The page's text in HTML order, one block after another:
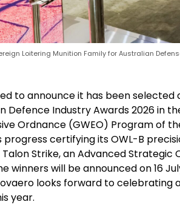
Loitering Munition Family for Australian
to announce it has been selected
Defence Industry Awards 2026 in
Ordnance (GWEO) Program of
progress certifying its OWL-B
Talon Strike, an Advanced
winners will be announced on 16
looks forward to celebrating
year.